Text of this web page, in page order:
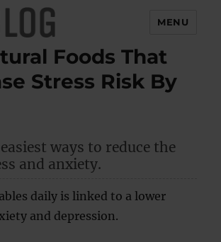
MENU
Foods That
Stress Risk By
ways to reduce the
and anxiety.
daily is linked to a lower
and depression.